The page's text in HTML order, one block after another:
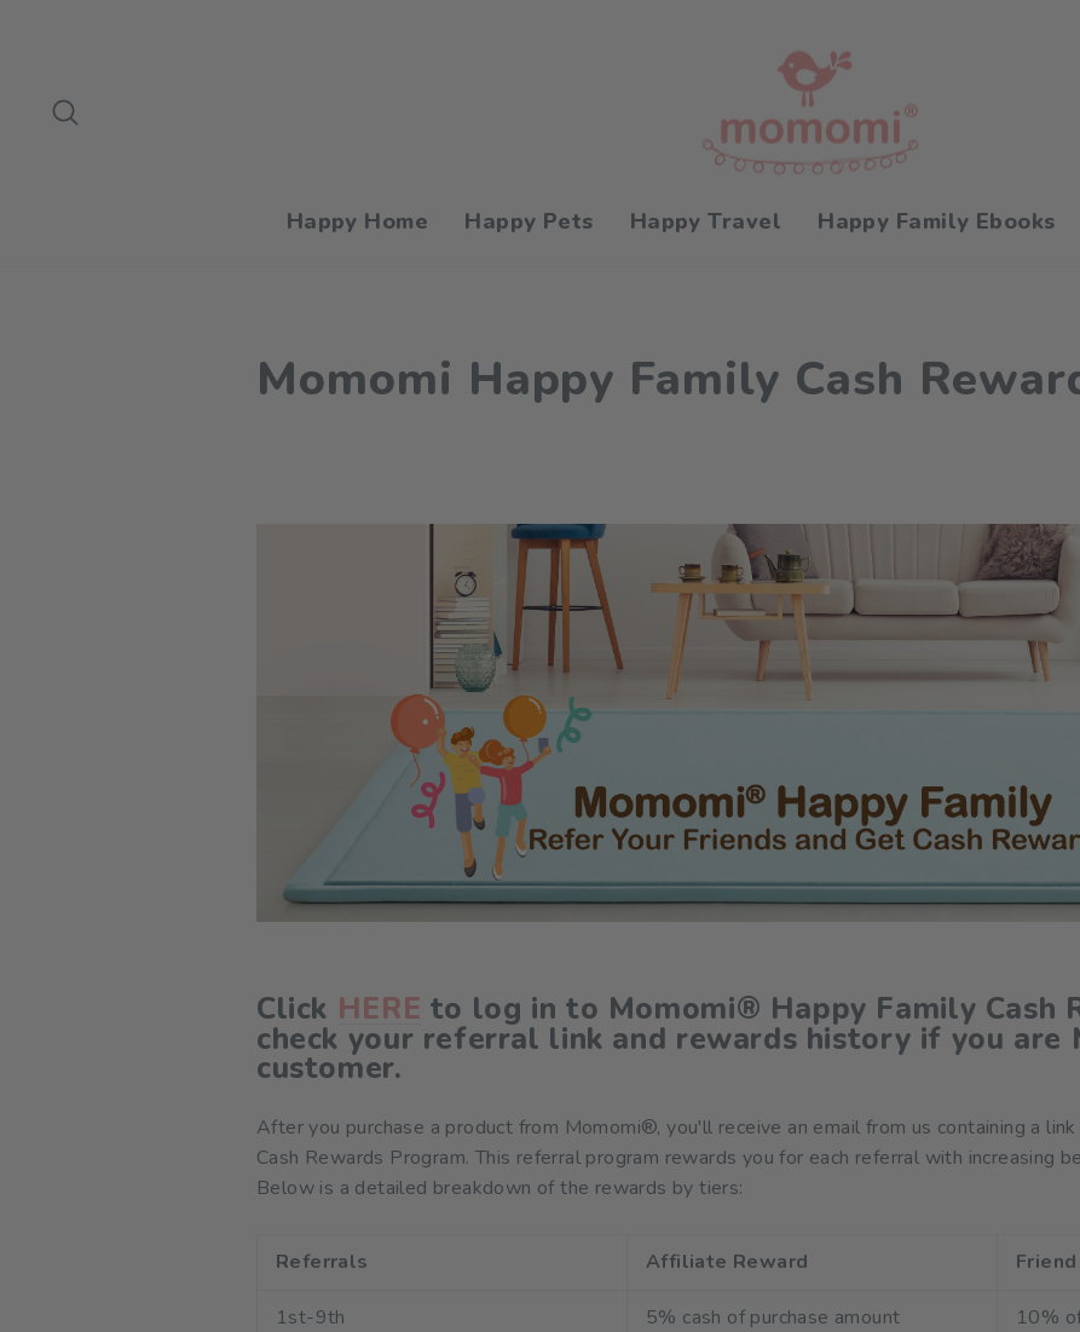
Happy Home Happy Pets Happy Travel Happy Family Ebooks
Momomi Happy Family Cash
Click HERE to log in to Momomi® Happy Family Cash
check your referral link and rewards history if you are
customer.
After you purchase a product from Momomi®, you'll receive an email from us containing a
Cash Rewards Program. This referral program rewards you for each referral with increasing
Below is a detailed breakdown of the rewards by tiers:
Referrals Affiliate Reward
1st-9th 5% cash of purchase amount 10%